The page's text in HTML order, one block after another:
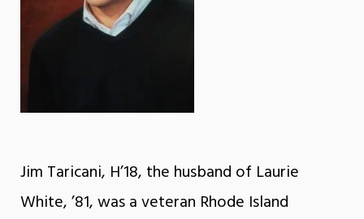
Jim Taricani, H’18, the husband of Laurie
White, ’81, was a veteran Rhode Island